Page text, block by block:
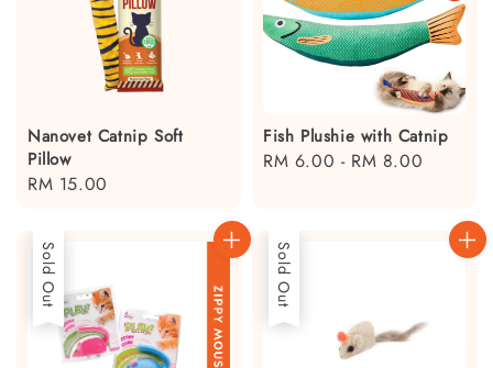
Nanovet Catnip Soft
Pillow
Regular
RM 15.00
Fish Plushie with Catnip
Regular
RM 6.00 - RM 8.00
Sold Out Sold Out